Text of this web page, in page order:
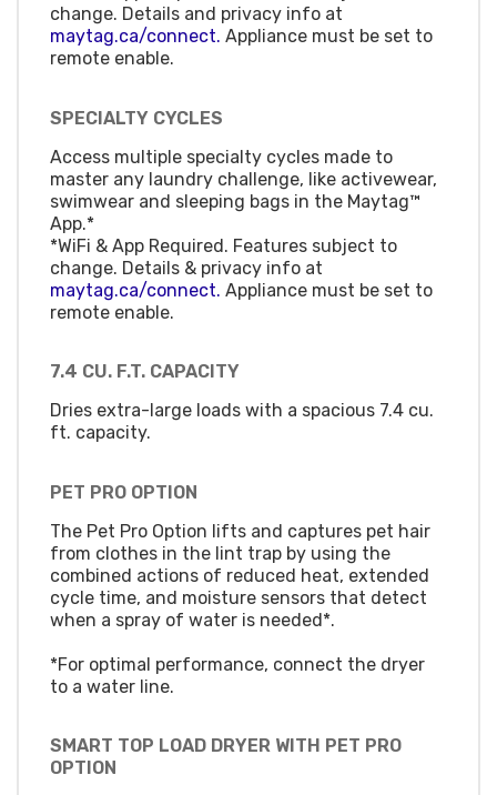
change. Details and privacy info at
maytag.ca/connect. Appliance must be set to
remote enable.
SPECIALTY CYCLES
Access multiple specialty cycles made to
master any laundry challenge, like activewear,
swimwear and sleeping bags in the Maytag™
App.*
*WiFi & App Required. Features subject to
change. Details & privacy info at
maytag.ca/connect. Appliance must be set to
remote enable.
7.4 CU. F.T. CAPACITY
Dries extra-large loads with a spacious 7.4 cu.
ft. capacity.
PET PRO OPTION
The Pet Pro Option lifts and captures pet hair
from clothes in the lint trap by using the
combined actions of reduced heat, extended
cycle time, and moisture sensors that detect
when a spray of water is needed*.
*For optimal performance, connect the dryer
to a water line.
SMART TOP LOAD DRYER WITH PET PRO
OPTION